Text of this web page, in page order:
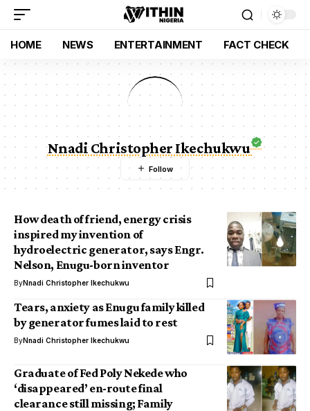
HOME NEWS ENTERTAINMENT FACT CHECK
Nnadi Christopher Ikechukwu
How death of friend, energy crisis
inspired my invention of
hydroelectric generator, says Engr.
Nelson, Enugu-born inventor
ByNnadi Christopher Ikechukwu
Tears, anxiety as Enugu family killed
by generator fumes laid to rest
ByNnadi Christopher Ikechukwu
Graduate of Fed Poly Nekede who
‘disappeared’ en-route final
clearance still missing; Family